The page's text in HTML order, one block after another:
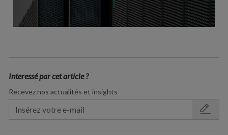
Interessé par cet article ?
Recevez nos actualités et insights